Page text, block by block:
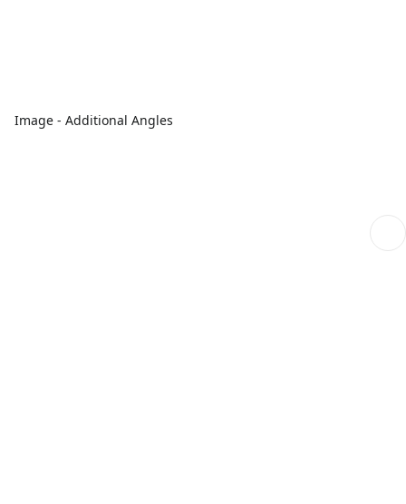
Image - Additional Angles